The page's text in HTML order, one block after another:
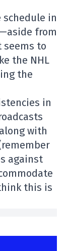
in
from
to
the NHL
the
in
with
against
this is